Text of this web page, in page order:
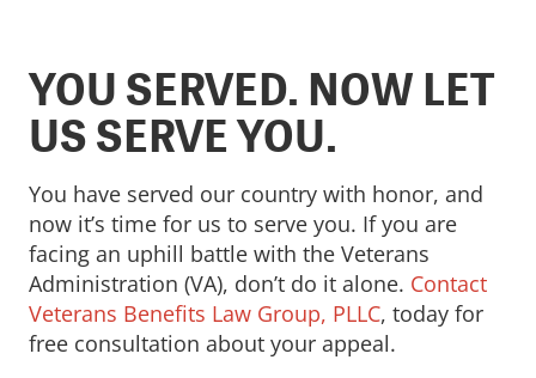
YOU SERVED. NOW LET
US SERVE YOU.
You have served our country with honor, and
now it’s time for us to serve you. If you are
facing an uphill battle with the Veterans
Administration (VA), don’t do it alone. Contact
Veterans Benefits Law Group, PLLC, today for
free consultation about your appeal.